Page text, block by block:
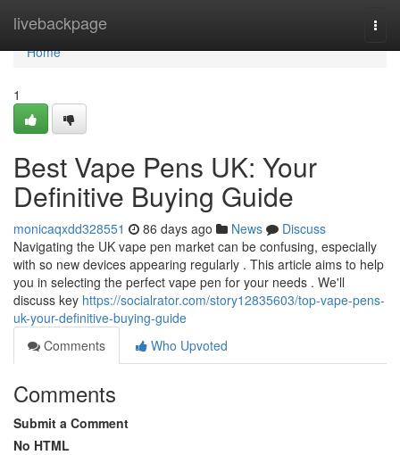
livebackpage
Home
Home
1
Best Vape Pens UK: Your
Definitive Buying Guide
monicaqxdd328551 86 days ago News
Discuss
Navigating the UK vape pen market can be confusing, especially
with so new devices appearing regularly . This article aims to help
you in selecting the perfect vape pen for your needs . We'll
discuss key https://socialrator.com/story12835603/top-vape-pens-
uk-your-definitive-buying-guide
Comments
Who Upvoted
Comments
Submit a Comment
No HTML